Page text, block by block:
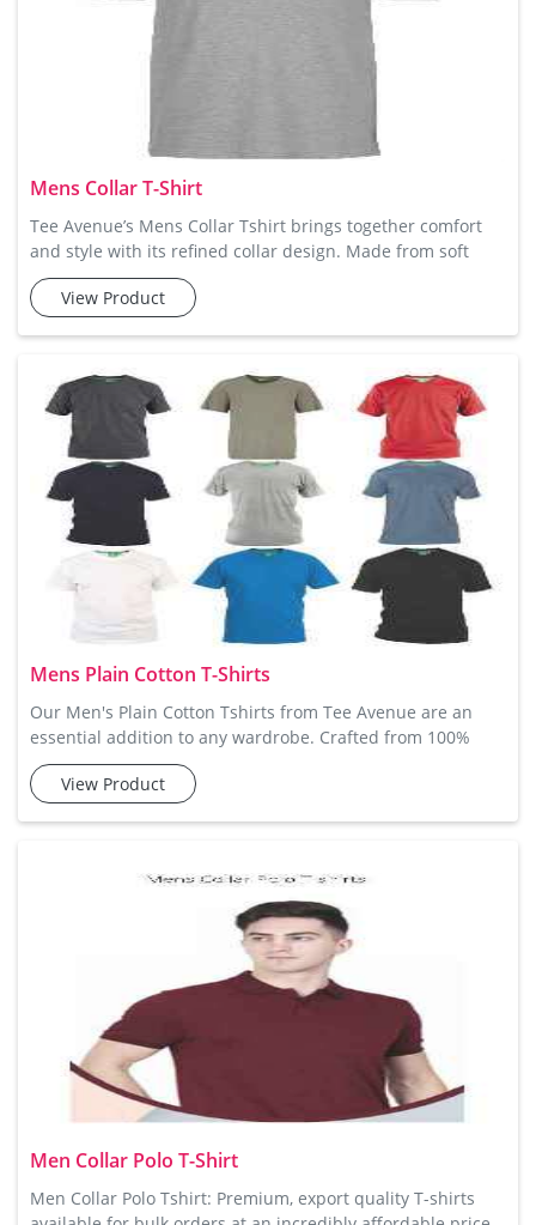
Mens Collar T-Shirt
Tee Avenue’s Mens Collar Tshirt brings together comfort
and style with its refined collar design. Made from soft
cotton fabric, this t-shirt offers a snug yet breathable fit
that is perfect for any casual or semi-casual outing.
a polished yet laid-back look. Mens Plain Collar (P
View Product
Mens Plain Cotton T-Shirts
Our Men's Plain Cotton Tshirts from Tee Avenue are an
essential addition to any wardrobe. Crafted from 100%
cotton, these t-shirts offer exceptional comfort and
breathability, ensuring that you stay cool and relaxed
View Product
Men Collar Polo T-Shirt
Men Collar Polo Tshirt: Premium, export quality T-shirts